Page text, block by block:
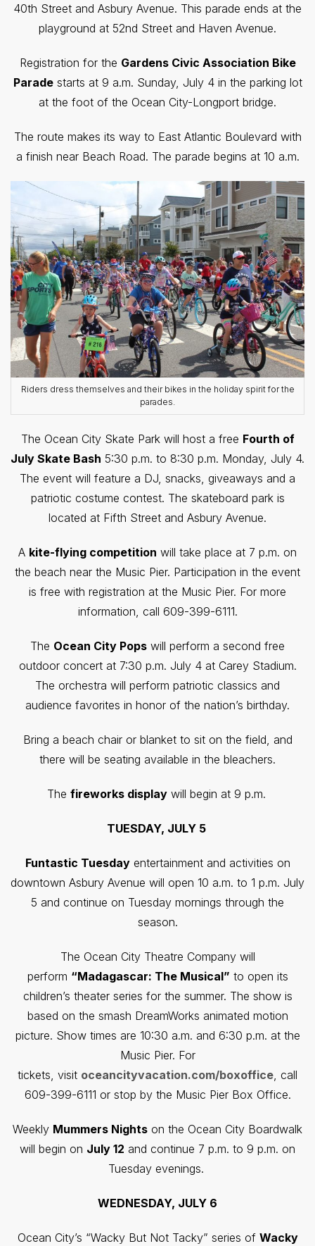
40th Street and Asbury Avenue. This parade ends at the
playground at 52nd Street and Haven Avenue.
Registration for the Gardens Civic Association Bike
Paradestarts at 9 a.m. Sunday, July 4 in the parking lot
at the foot of the Ocean City-Longport bridge.
The route makes its way to East Atlantic Boulevard with
a finish near Beach Road. The parade begins at 10 a.m.
Riders dress themselves and their bikes in the holiday spirit for the
parades.
The Ocean City Skate Park will host a free Fourth of
July Skate Bash 5:30 p.m. to 8:30 p.m. Monday, July 4.
The event will feature a DJ, snacks, giveaways and a
patriotic costume contest. The skateboard park is
located at Fifth Street and Asbury Avenue.
A kite-flying competition will take place at 7 p.m. on
the beach near the Music Pier. Participation in the event
is free with registration at the Music Pier. For more
information, call 609-399-6111.
The Ocean City Pops will perform a second free
outdoor concert at 7:30 p.m. July 4 at Carey Stadium.
The orchestra will perform patriotic classics and
audience favorites in honor of the nation’s birthday.
Bring a beach chair or blanket to sit on the field, and
there will be seating available in the bleachers.
The fireworks displaywill begin at 9 p.m.
TUESDAY, JULY 5
Funtastic Tuesdayentertainment and activities on
downtown Asbury Avenue will open 10 a.m. to 1 p.m. July
5 and continue on Tuesday mornings through the
season.
The Ocean City Theatre Company will
perform “Madagascar: The Musical” to open its
children’s theater series for the summer. The show is
based on the smash DreamWorks animated motion
picture. Show times are 10:30 a.m. and 6:30 p.m. at the
Music Pier. For
tickets, visit oceancityvacation.com/boxoffice, call
609-399-6111 or stop by the Music Pier Box Office.
Weekly Mummers Nights on the Ocean City Boardwalk
will begin on July 12 and continue 7 p.m. to 9 p.m. on
Tuesday evenings.
WEDNESDAY, JULY 6
Ocean City’s “Wacky But Not Tacky” series of Wacky